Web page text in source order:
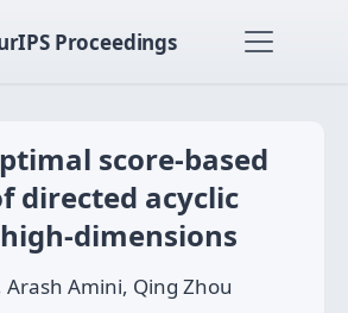
Proceedings
score-based
directed acyclic
dimensions
Amini, Qing Zhou